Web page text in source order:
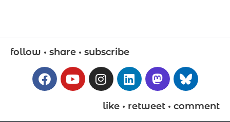
follow • share • subscribe
like • retweet • comment